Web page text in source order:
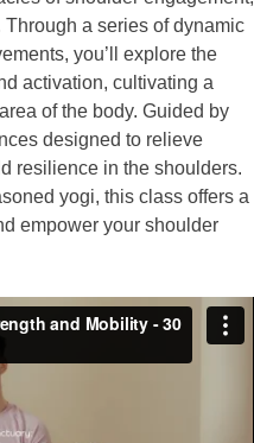
a series of dynamic
you’ll explore the
activation, cultivating a
of the body. Guided by
designed to relieve
resilience in the shoulders.
yogi, this class offers a
empower your shoulder